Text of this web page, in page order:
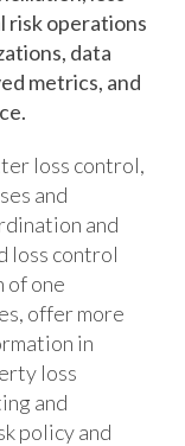
risk operations
data
metrics, and
loss control,
and
and
loss control
of one
offer more
in
loss
and
policy and